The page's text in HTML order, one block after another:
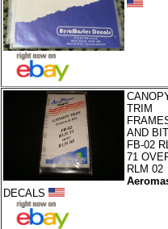
TRIM
AND
FB-02
71
RLM 02
DECALS